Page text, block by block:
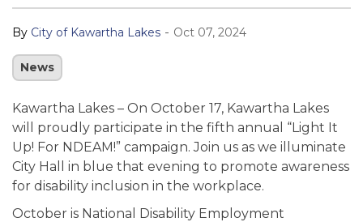
By City of Kawartha Lakes - Oct 07, 2024
News
Kawartha Lakes – On October 17, Kawartha Lakes
will proudly participate in the fifth annual “Light It
Up! For NDEAM!” campaign. Join us as we illuminate
City Hall in blue that evening to promote awareness
for disability inclusion in the workplace.
October is National Disability Employment